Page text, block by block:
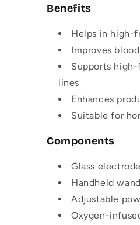
Benefits
Helps in high-
Improves
Supports high-
lines
Enhances
Suitable for
Components
Glass
Handheld wand
Adjustable
Oxygen-